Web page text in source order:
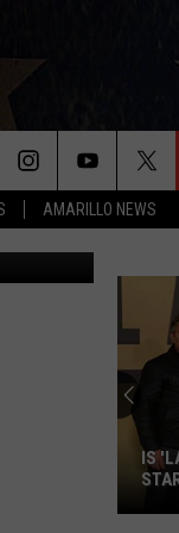
AMARILLO NEWS
Images
IS